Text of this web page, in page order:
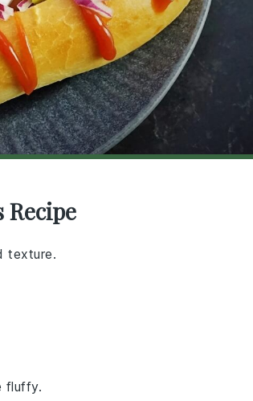
texture.
fluffy.